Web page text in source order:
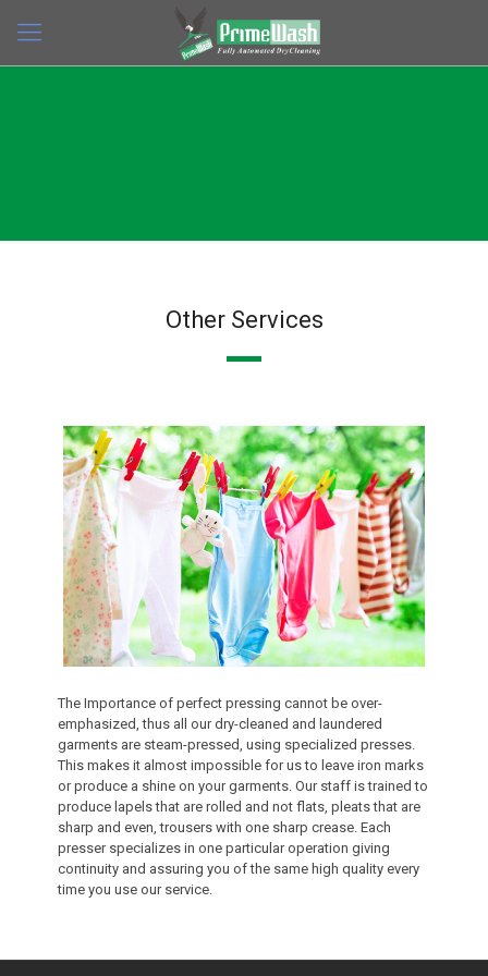
Other Services
The Importance of perfect pressing cannot be over-
emphasized, thus all our dry-cleaned and laundered
garments are steam-pressed, using specialized presses.
This makes it almost impossible for us to leave iron marks
or produce a shine on your garments. Our staff is trained to
produce lapels that are rolled and not flats, pleats that are
sharp and even, trousers with one sharp crease. Each
presser specializes in one particular operation giving
continuity and assuring you of the same high quality every
time you use our service.